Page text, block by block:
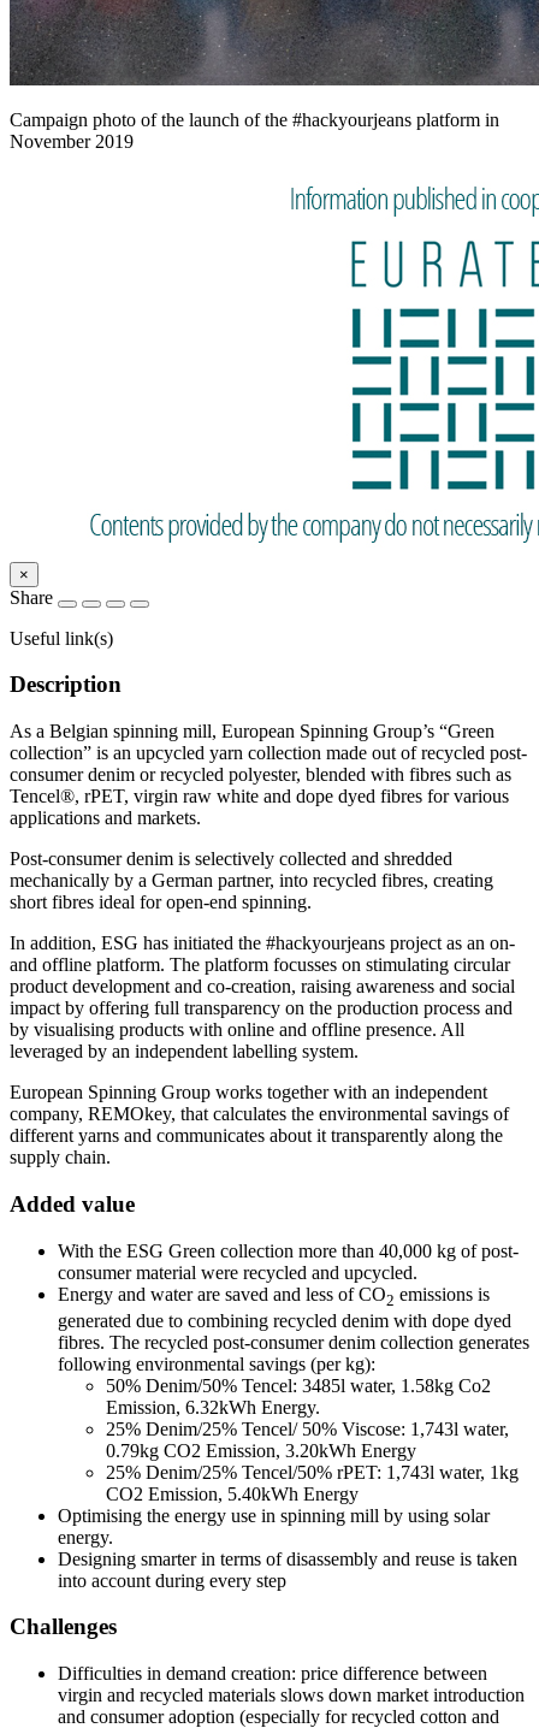
Campaign photo of the launch of the #hackyourjeans platform in
November 2019
×
Share
Useful link(s)
Description
As a Belgian spinning mill, European Spinning Group’s “Green
collection” is an upcycled yarn collection made out of recycled post-
consumer denim or recycled polyester, blended with fibres such as
Tencel®, rPET, virgin raw white and dope dyed fibres for various
applications and markets.
Post-consumer denim is selectively collected and shredded
mechanically by a German partner, into recycled fibres, creating
short fibres ideal for open-end spinning.
In addition, ESG has initiated the #hackyourjeans project as an on-
and offline platform. The platform focusses on stimulating circular
product development and co-creation, raising awareness and social
impact by offering full transparency on the production process and
by visualising products with online and offline presence. All
leveraged by an independent labelling system.
European Spinning Group works together with an independent
company, REMOkey, that calculates the environmental savings of
different yarns and communicates about it transparently along the
supply chain.
Added value
With the ESG Green collection more than 40,000 kg of post-
consumer material were recycled and upcycled.
Energy and water are saved and less of CO2 emissions is
generated due to combining recycled denim with dope dyed
fibres. The recycled post-consumer denim collection generates
following environmental savings (per kg):
50% Denim/50% Tencel: 3485l water, 1.58kg Co2
Emission, 6.32kWh Energy.
25% Denim/25% Tencel/ 50% Viscose: 1,743l water,
0.79kg CO2 Emission, 3.20kWh Energy
25% Denim/25% Tencel/50% rPET: 1,743l water, 1kg
CO2 Emission, 5.40kWh Energy
Optimising the energy use in spinning mill by using solar
energy.
Designing smarter in terms of disassembly and reuse is taken
into account during every step
Challenges
Difficulties in demand creation: price difference between
virgin and recycled materials slows down market introduction
and consumer adoption (especially for recycled cotton and